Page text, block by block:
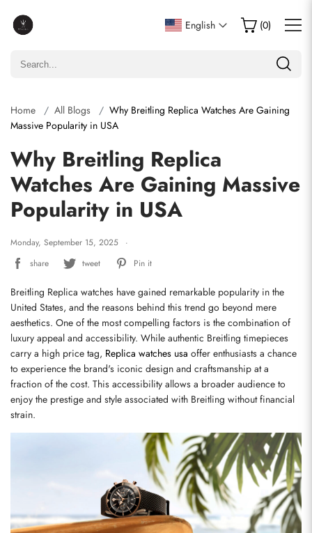
English (0)
Home All Blogs
Why Breitling Replica Watches Are Gaining
Massive Popularity in USA
Why Breitling Replica
Watches Are Gaining Massive
Popularity in USA
Monday, September 15, 2025
share
tweet Pin it
Breitling Replica watches have gained remarkable popularity in the
United States, and the reasons behind this trend go beyond mere
aesthetics. One of the most compelling factors is the combination of
luxury appeal and accessibility. While authentic Breitling timepieces
carry a high price tag, Replica watches usa offer enthusiasts a chance
to experience the brand's iconic design and craftsmanship at a
fraction of the cost. This accessibility allows a broader audience to
enjoy the prestige and style associated with Breitling without financial
strain.